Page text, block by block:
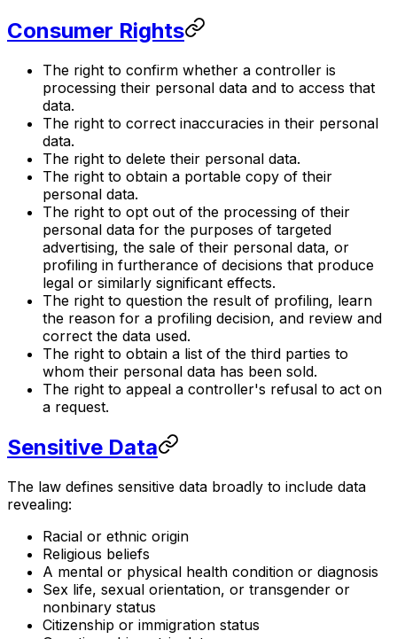
Consumer Rights
The right to confirm whether a controller is
processing their personal data and to access that
data.
The right to correct inaccuracies in their personal
data.
The right to delete their personal data.
The right to obtain a portable copy of their
personal data.
The right to opt out of the processing of their
personal data for the purposes of targeted
advertising, the sale of their personal data, or
profiling in furtherance of decisions that produce
legal or similarly significant effects.
The right to question the result of profiling, learn
the reason for a profiling decision, and review and
correct the data used.
The right to obtain a list of the third parties to
whom their personal data has been sold.
The right to appeal a controller's refusal to act on
a request.
Sensitive Data
The law defines sensitive data broadly to include data
revealing:
Racial or ethnic origin
Religious beliefs
A mental or physical health condition or diagnosis
Sex life, sexual orientation, or transgender or
nonbinary status
Citizenship or immigration status